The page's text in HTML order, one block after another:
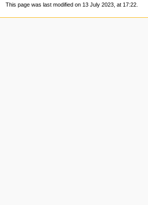
This page was last modified on 13 July 2023, at 17:22.